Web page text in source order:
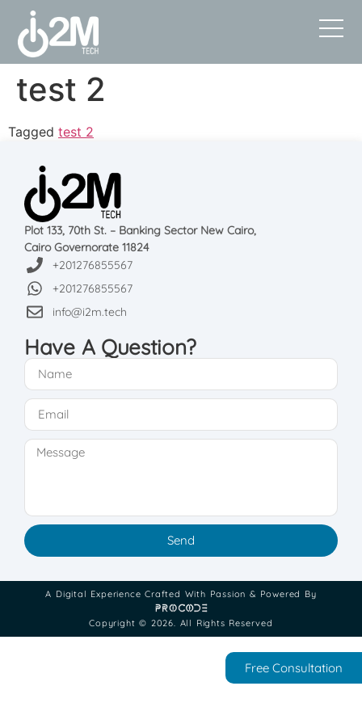
Free Consultation
test 2
Tagged test 2
Plot 133, 70th St. – Banking Sector New Cairo,
Cairo Governorate 11824
+201276855567
+201276855567
info@i2m.tech
Have A Question?
Send
A Digital Experience Crafted With Passion & Powered By
Copyright © 2026. All Rights Reserved